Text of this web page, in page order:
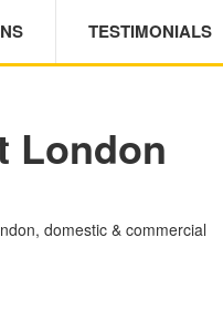
TESTIMONIALS
London
domestic & commercial